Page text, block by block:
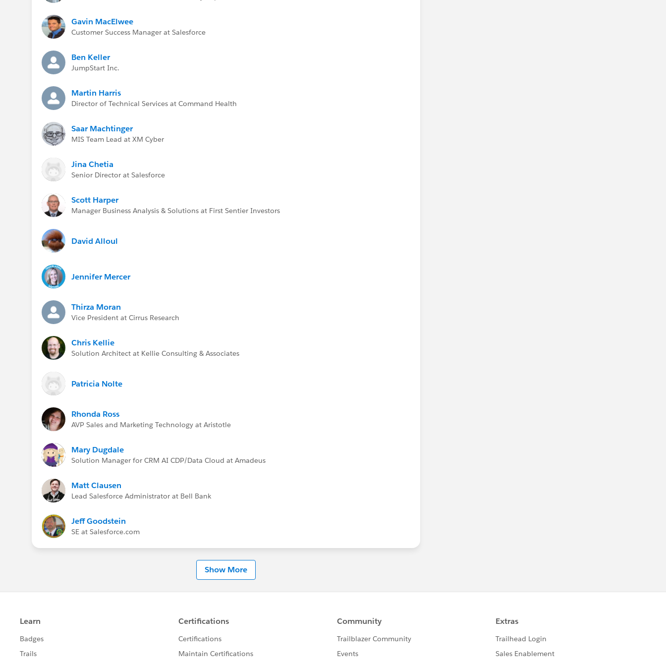
Gavin MacElwee
Customer Success Manager at Salesforce
Ben Keller
JumpStart Inc.
Martin Harris
Director of Technical Services at Command Health
Saar Machtinger
MIS Team Lead at XM Cyber
Jina Chetia
Senior Director at Salesforce
Scott Harper
Manager Business Analysis & Solutions at First Sentier Investors
David Alloul
Jennifer Mercer
Thirza Moran
Vice President at Cirrus Research
Chris Kellie
Solution Architect at Kellie Consulting & Associates
Patricia Nolte
Rhonda Ross
AVP Sales and Marketing Technology at Aristotle
Mary Dugdale
Solution Manager for CRM AI CDP/Data Cloud at Amadeus
Matt Clausen
Lead Salesforce Administrator at Bell Bank
Jeff Goodstein
SE at Salesforce.com
Show More